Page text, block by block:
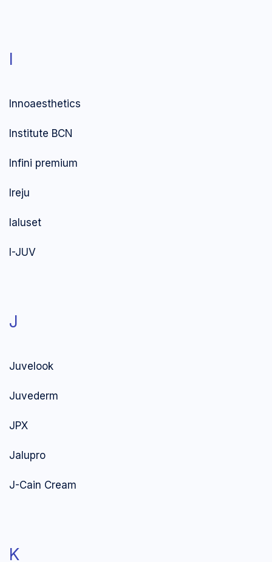
I
Innoaesthetics
Institute BCN
Infini premium
Ireju
Ialuset
I-JUV
J
Juvelook
Juvederm
JPX
Jalupro
J-Cain Cream
K